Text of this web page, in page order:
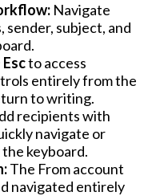
Navigate
subject, and
to access
entirely from the
to writing.
recipients with
navigate or
keyboard.
The From account
navigated entirely